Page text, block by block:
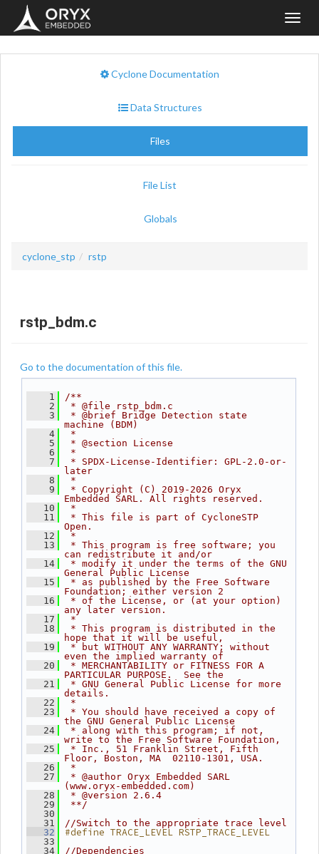
Cyclone Documentation
Data Structures
Files
File List
Globals
cyclone_stp rstp
rstp_bdm.c
Go to the documentation of this file.
    1
/**
    2
* @file rstp_bdm.c
    3
* @brief Bridge Detection state
machine (BDM)
    4
*
    5
* @section License
    6
*
    7
* SPDX-License-Identifier: GPL-2.0-or-
later
    8
*
    9
* Copyright (C) 2019-2026 Oryx
Embedded SARL. All rights reserved.
   10
*
   11
* This file is part of CycloneSTP
Open.
   12
*
   13
* This program is free software; you
can redistribute it and/or
   14
* modify it under the terms of the GNU
General Public License
   15
* as published by the Free Software
Foundation; either version 2
   16
* of the License, or (at your option)
any later version.
   17
*
   18
* This program is distributed in the
hope that it will be useful,
   19
* but WITHOUT ANY WARRANTY; without
even the implied warranty of
   20
* MERCHANTABILITY or FITNESS FOR A
PARTICULAR PURPOSE.  See the
   21
* GNU General Public License for more
details.
   22
*
   23
* You should have received a copy of
the GNU General Public License
   24
* along with this program; if not,
write to the Free Software Foundation,
   25
* Inc., 51 Franklin Street, Fifth
Floor, Boston, MA  02110-1301, USA.
   26
*
   27
* @author Oryx Embedded SARL
(www.oryx-embedded.com)
   28
* @version 2.6.4
   29
**/
   30
   31
//Switch to the appropriate trace level
   32
#define TRACE_LEVEL RSTP_TRACE_LEVEL
   33
   34
//Dependencies